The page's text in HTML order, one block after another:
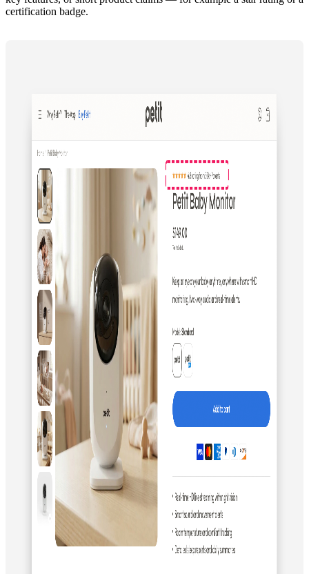
certification badge.